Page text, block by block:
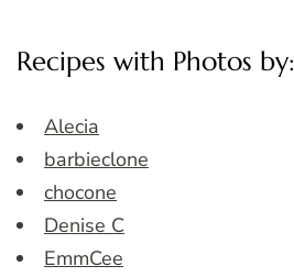
Recipes with Photos by:
Alecia
barbieclone
chocone
Denise C
EmmCee